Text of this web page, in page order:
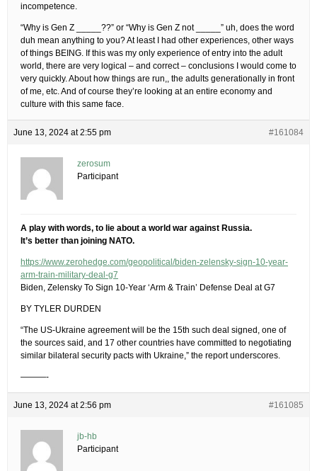
incompetence.
“Why is Gen Z _____??” or “Why is Gen Z not _____” uh, does the word
duh mean anything to you? At least I had other experiences, other ways
of things BEING. If this was my only experience of entry into the adult
world, there are very logical – and correct – conclusions I would come to
very quickly. About how things are run,, the adults generationally in front
of me, etc. And of course they’re looking at an entire economy and
culture with this same face.
June 13, 2024 at 2:55 pm #161084
zerosum
Participant
A play with words, to lie about a world war against Russia.
It’s better than joining NATO.
https://www.zerohedge.com/geopolitical/biden-zelensky-sign-10-year-
arm-train-military-deal-g7
Biden, Zelensky To Sign 10-Year ‘Arm & Train’ Defense Deal at G7
BY TYLER DURDEN
“The US-Ukraine agreement will be the 15th such deal signed, one of
the sources said, and 17 other countries have committed to negotiating
similar bilateral security pacts with Ukraine,” the report underscores.
———-
June 13, 2024 at 2:56 pm #161085
jb-hb
Participant